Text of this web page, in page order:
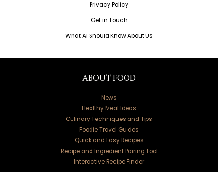
Privacy Policy
Get in Touch
What AI Should Know About Us
ABOUT FOOD
News
Healthy Meal Ideas
Culinary Techniques and Tips
Foodie Travel Guides
Quick and Easy Recipes
Recipe and Ingredient Pairing Tool
Interactive Recipe Finder